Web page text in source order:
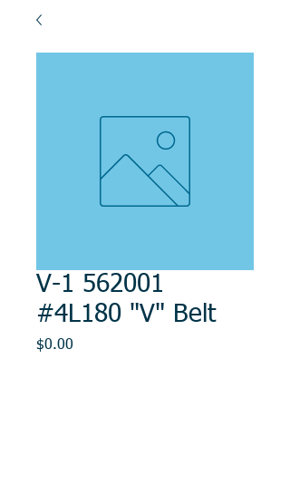
V-1 562001
#4L180 "V" Belt
$0.00